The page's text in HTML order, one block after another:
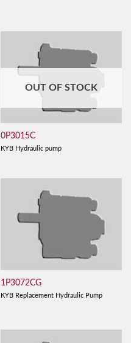
OUT OF STOCK
0P3015C
KYB Hydraulic pump
1P3072CG
KYB Replacement Hydraulic Pump